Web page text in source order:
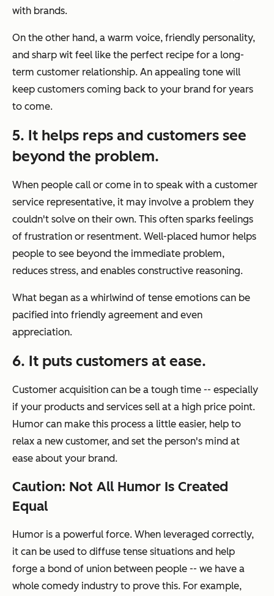
with brands.
On the other hand, a warm voice, friendly personality,
and sharp wit feel like the perfect recipe for a long-
term customer relationship. An appealing tone will
keep customers coming back to your brand for years
to come.
5. It helps reps and customers see
beyond the problem.
When people call or come in to speak with a customer
service representative, it may involve a problem they
couldn't solve on their own. This often sparks feelings
of frustration or resentment. Well-placed humor helps
people to see beyond the immediate problem,
reduces stress, and enables constructive reasoning.
What began as a whirlwind of tense emotions can be
pacified into friendly agreement and even
appreciation.
6. It puts customers at ease.
Customer acquisition can be a tough time -- especially
if your products and services sell at a high price point.
Humor can make this process a little easier, help to
relax a new customer, and set the person's mind at
ease about your brand.
Caution: Not All Humor Is Created
Equal
Humor is a powerful force. When leveraged correctly,
it can be used to diffuse tense situations and help
forge a bond of union between people -- we have a
whole comedy industry to prove this. For example,